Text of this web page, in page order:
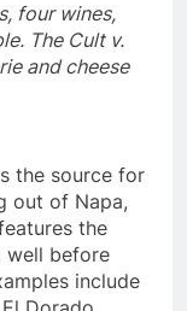
four wines,
The Cult v.
and cheese
the source for
out of Napa,
the
well before
include